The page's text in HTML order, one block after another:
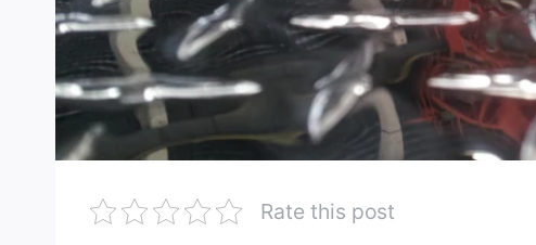
Rate this post